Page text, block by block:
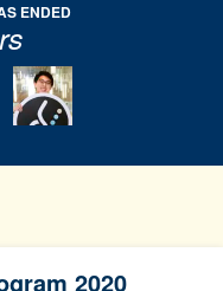
ENDED
2020